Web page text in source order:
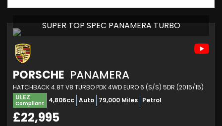
SUPER TOP SPEC PANAMERA TURBO
PORSCHE PANAMERA
HATCHBACK 4.8T V8 TURBO PDK 4WD EURO 6 (S/S) 5DR (2015/15)
ULEZ
Compliant 4,806cc Auto 79,000 Miles Petrol
£22,995